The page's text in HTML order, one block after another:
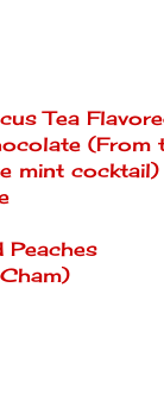
Tea
(From
mint cocktail)
Peaches